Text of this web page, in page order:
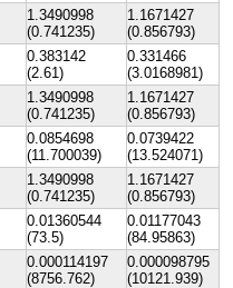
1.3490998
(0.741235)
1.1671427
(0.856793)
0.383142
(2.61)
0.331466
(3.0168981)
1.3490998
(0.741235)
1.1671427
(0.856793)
0.0854698
(11.700039)
0.0739422
(13.524071)
1.3490998
(0.741235)
1.1671427
(0.856793)
0.01360544
(73.5)
0.01177043
(84.95863)
0.000114197
(8756.762)
0.000098795
(10121.939)